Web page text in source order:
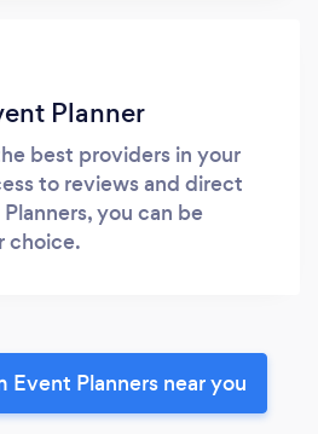
Planner
best providers in your
to reviews and direct
you can be
choice.
Event Planners near you